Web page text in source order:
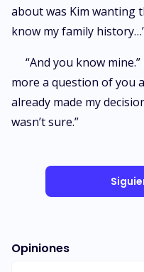
about was Kim wanting
know my family
“And you know
more a question of you
already made my
wasn’t sure.”
Opiniones